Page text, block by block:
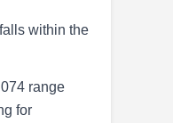
within the
range
for